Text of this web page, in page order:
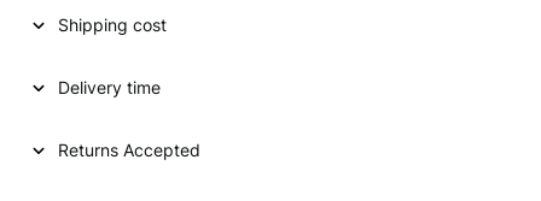
Shipping cost
Delivery time
Returns Accepted